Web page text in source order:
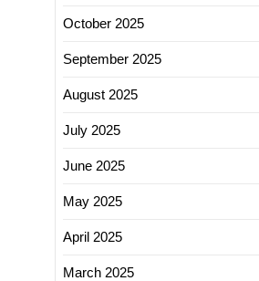
Digital
Marketing
October 2025
September 2025
August 2025
July 2025
June 2025
May 2025
April 2025
March 2025